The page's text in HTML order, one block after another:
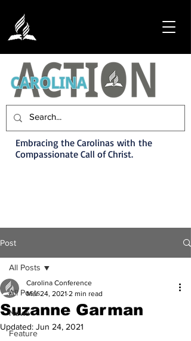
Embracing the Carolinas with the
Compassionate Call of Christ.
Post
All Posts
News
Feature
All Posts
Suzanne Garman
Carolina Conference
Mar 24, 2021 2 min read
Updated: Jun 24, 2021